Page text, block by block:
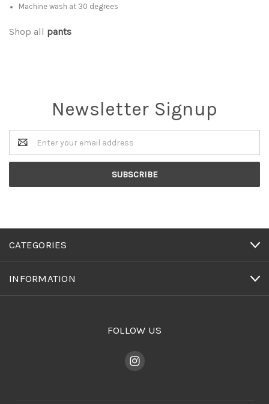
Machine wash at 30 degrees
Shop all pants
Newsletter Signup
Email
Address
CATEGORIES
INFORMATION
FOLLOW US